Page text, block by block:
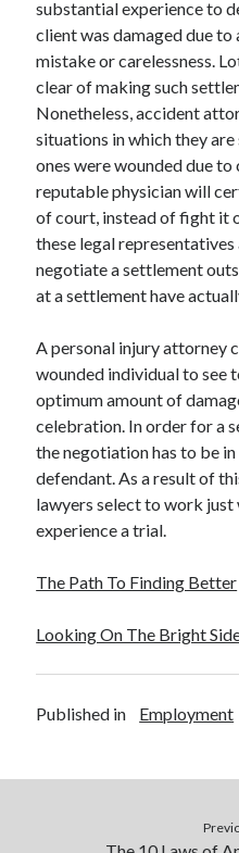
substantial experience to
client was damaged due to
mistake or carelessness.
clear of making such
Nonetheless, accident
situations in which they
ones were wounded due to
reputable physician will
of court, instead of fight it
these legal
negotiate a settlement
at a settlement have
A personal injury attorney
wounded individual to see
optimum amount of
celebration. In order for a
the negotiation has to be
defendant. As a result of
lawyers select to work
experience a trial.
The Path To Finding Better
Looking On The Bright
Published in Employment